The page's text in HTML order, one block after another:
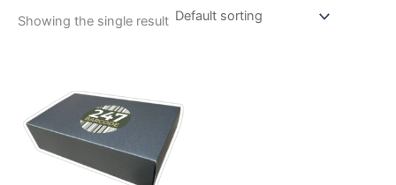
Showing the single result